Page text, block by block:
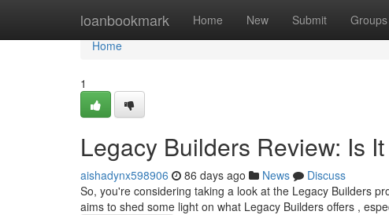
loanbookmark Home New Submit Groups
Home
Home
1
Legacy Builders Review: Is
aishadynx598906 86 days ago News
Discuss
So, you're considering taking a look at the Legacy Builders
aims to shed some light on what Legacy Builders offers ,